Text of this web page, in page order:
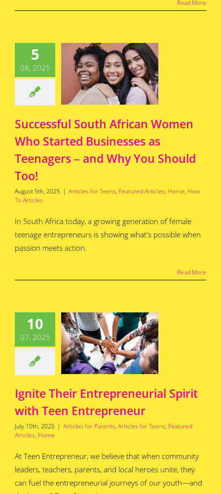
Read More
5
08, 2025
Who
as
–
You
Too!
Teens Featured
ArticlesSuccessful South African Women
Who Started Businesses as
Teenagers – and Why You Should
Too!
August 5th, 2025 | Articles for Teens, Featured Articles, Home, How
To Articles
In South Africa today, a growing generation of female
teenage entrepreneurs is showing what's possible when
passion meets action.
Read More
10
07, 2025
Their
Teen
Articles
Featured Articles
Home
Ignite Their Entrepreneurial Spirit
with Teen Entrepreneur
July 10th, 2025 | Articles for Parents, Articles for Teens, Featured
Articles, Home
At Teen Entrepreneur, we believe that when community
leaders, teachers, parents, and local heroes unite, they
can fuel the entrepreneurial journeys of our youth—and